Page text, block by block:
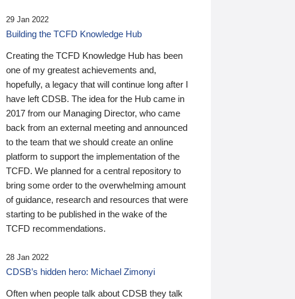
29 Jan 2022
Building the TCFD Knowledge Hub
Creating the TCFD Knowledge Hub has been
one of my greatest achievements and,
hopefully, a legacy that will continue long after I
have left CDSB. The idea for the Hub came in
2017 from our Managing Director, who came
back from an external meeting and announced
to the team that we should create an online
platform to support the implementation of the
TCFD. We planned for a central repository to
bring some order to the overwhelming amount
of guidance, research and resources that were
starting to be published in the wake of the
TCFD recommendations.
28 Jan 2022
CDSB’s hidden hero: Michael Zimonyi
Often when people talk about CDSB they talk